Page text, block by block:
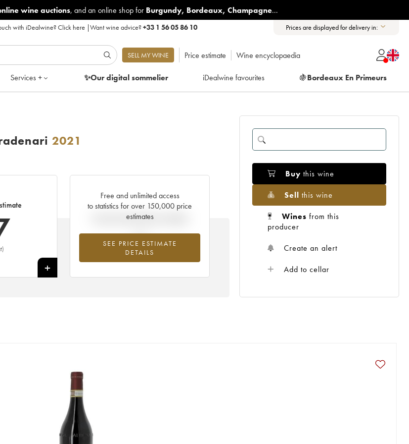
wine auctions, and an online shop for Burgundy, Bordeaux, Champagne...
with iDealwine?Click here |Want wine advice?+33 1 56 05 86 10 Prices are displayed for delivery in:
SELL MY WINE Price estimate Wine encyclopaedia
Services + ✨Our digitalsommelier iDealwine favourites 🍇Bordeaux En Primeurs
2021
+
Free and unlimited access
to statistics for over 150,000 price
estimates
SEE PRICE ESTIMATE
DETAILS
Current trend of price estimate
Buy this wine
Sell this wine
Wines from this
producer
Create an alert
Add to cellar